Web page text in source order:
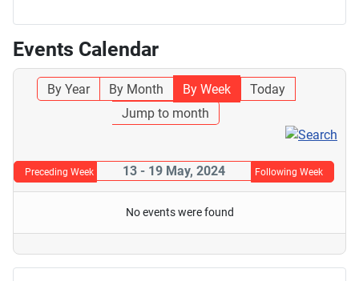
Events Calendar
By Year By Month By Week
Today
Jump to month
Preceding Week 13 - 19 May, 2024 Following Week
No events were found